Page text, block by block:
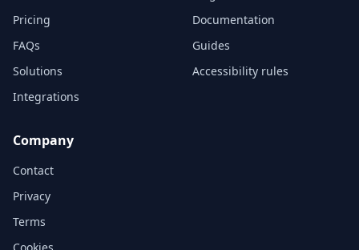
Pricing
FAQs
Solutions
Integrations
Documentation
Guides
Accessibility rules
Company
Contact
Privacy
Terms